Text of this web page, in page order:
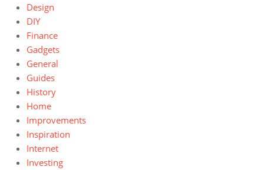
Design
DIY
Finance
Gadgets
General
Guides
History
Home
Improvements
Inspiration
Internet
Investing